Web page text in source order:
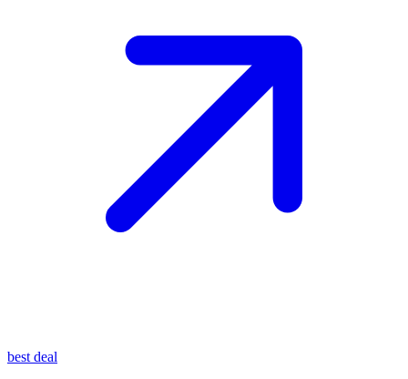
best deal